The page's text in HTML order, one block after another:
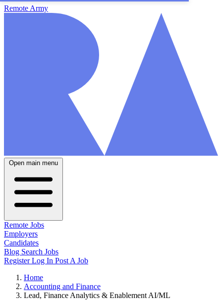
Remote Army
Open main menu
Remote Jobs
Employers
Candidates
Blog Search Jobs
RegisterLog In Post A Job
Home
Accounting and Finance
Lead, Finance Analytics & Enablement AI/ML